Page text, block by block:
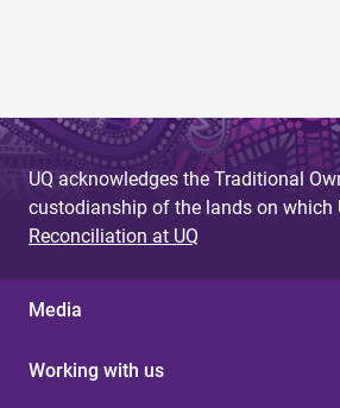
UQ acknowledges the Traditional
custodianship of the lands on which
Reconciliation at UQ
Media
Working with us